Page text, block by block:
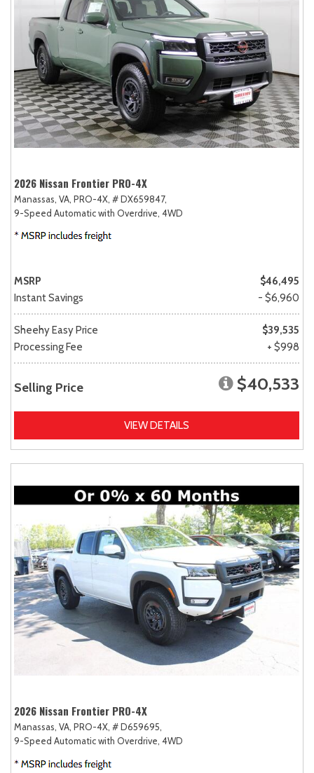
2026 Nissan Frontier PRO-4X
Manassas, VA, PRO-4X, # DX659847,
9-Speed Automatic with Overdrive, 4WD
MSRP
$46,495
Instant Savings
- $6,960
Sheehy Easy Price
$39,535
Processing Fee
+ $998
Selling Price $40,533
VIEW DETAILS
2026 Nissan Frontier PRO-4X
Manassas, VA, PRO-4X, # D659695,
9-Speed Automatic with Overdrive, 4WD